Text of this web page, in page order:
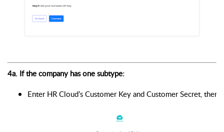
4a. If the company has one subtype: